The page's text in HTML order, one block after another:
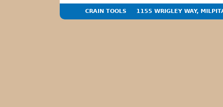
CRAIN TOOLS 1155 WRIGLEY WAY,